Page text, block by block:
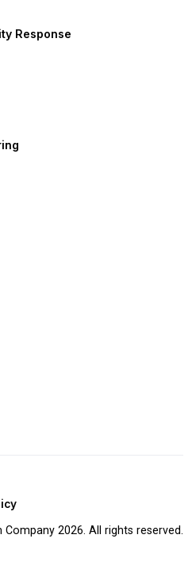
Response
Company 2026. All rights reserved.